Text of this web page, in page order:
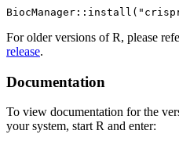
For older versions of R, please
release.
Documentation
To view documentation for the
your system, start R and enter: